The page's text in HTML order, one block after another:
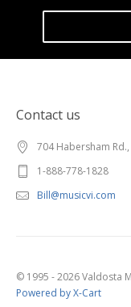
Contact us
704 Habersham
1-888-778-1828
Bill@musicvi.com
© 1995 - 2026 Valdosta
Powered by X-Cart